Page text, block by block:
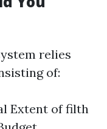
relies
of:
Extent of filth